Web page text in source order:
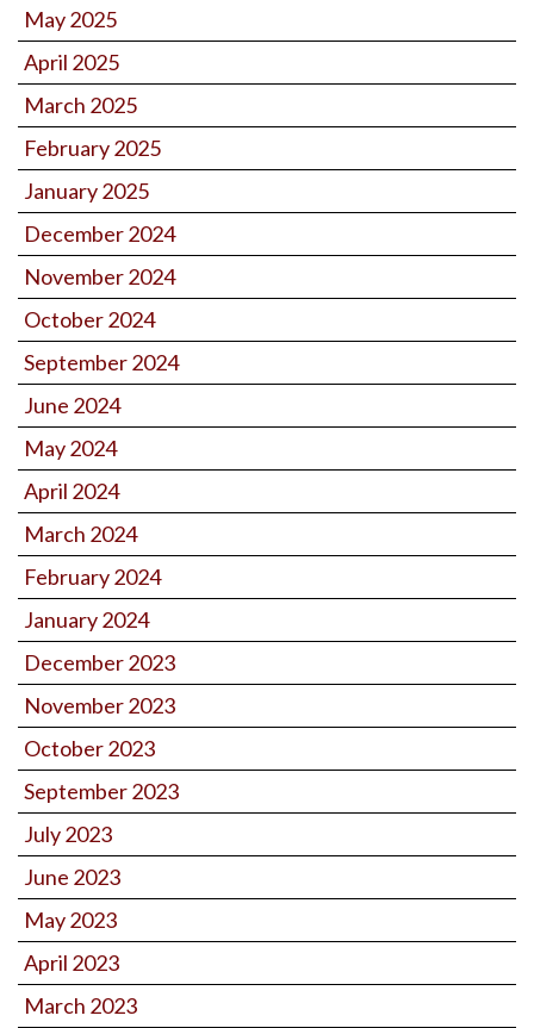
May 2025
April 2025
March 2025
February 2025
January 2025
December 2024
November 2024
October 2024
September 2024
June 2024
May 2024
April 2024
March 2024
February 2024
January 2024
December 2023
November 2023
October 2023
September 2023
July 2023
June 2023
May 2023
April 2023
March 2023